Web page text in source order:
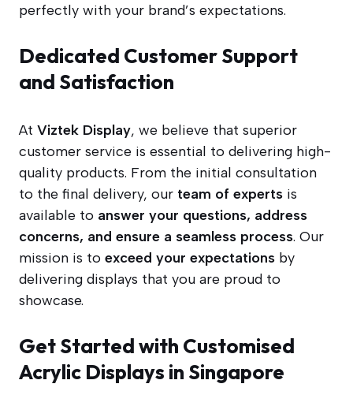
perfectly with your brand’s expectations.
Dedicated Customer Support
and Satisfaction
At Viztek Display, we believe that superior
customer service is essential to delivering high-
quality products. From the initial consultation
to the final delivery, our team of experts is
available to answer your questions, address
concerns, and ensure a seamless process. Our
mission is to exceed your expectations by
delivering displays that you are proud to
showcase.
Get Started with Customised
Acrylic Displays in Singapore